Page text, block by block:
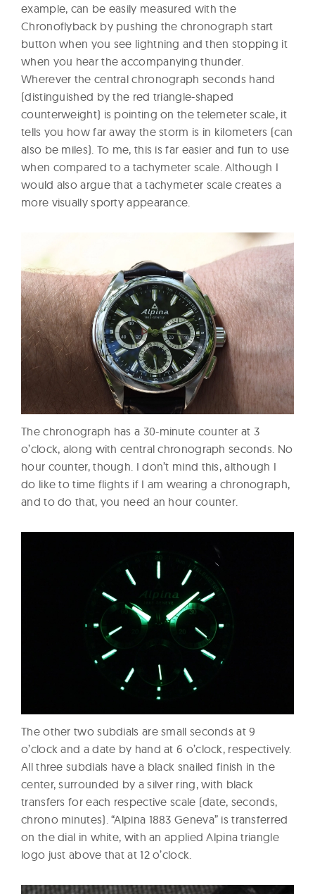
example, can be easily measured with the
Chronoflyback by pushing the chronograph start
button when you see lightning and then stopping it
when you hear the accompanying thunder.
Wherever the central chronograph seconds hand
(distinguished by the red triangle-shaped
counterweight) is pointing on the telemeter scale, it
tells you how far away the storm is in kilometers (can
also be miles). To me, this is far easier and fun to use
when compared to a tachymeter scale. Although I
would also argue that a tachymeter scale creates a
more visually sporty appearance.
The chronograph has a 30-minute counter at 3
o’clock, along with central chronograph seconds. No
hour counter, though. I don’t mind this, although I
do like to time flights if I am wearing a chronograph,
and to do that, you need an hour counter.
The other two subdials are small seconds at 9
o’clock and a date by hand at 6 o’clock, respectively.
All three subdials have a black snailed finish in the
center, surrounded by a silver ring, with black
transfers for each respective scale (date, seconds,
chrono minutes). “Alpina 1883 Geneva” is transferred
on the dial in white, with an applied Alpina triangle
logo just above that at 12 o’clock.